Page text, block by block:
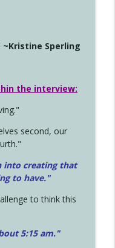
~Kristine Sperling
the interview:
second, our
into creating that
to have."
to think this
5:15 am."